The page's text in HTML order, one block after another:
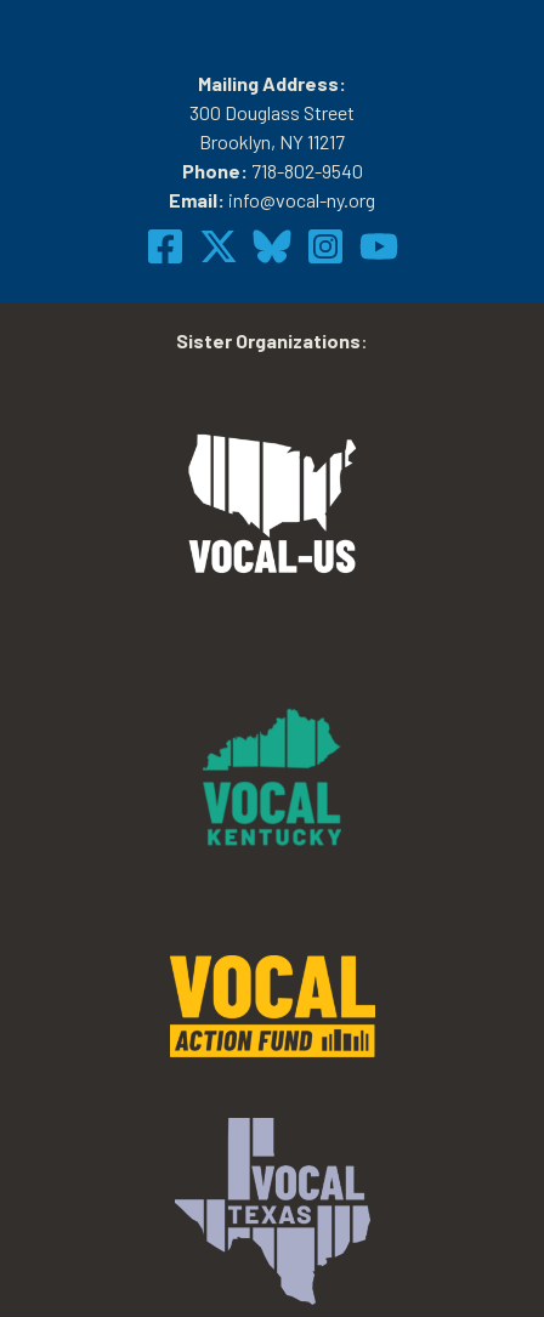
Mailing Address:
300 Douglass Street
Brooklyn, NY 11217
Phone: 718-802-9540
Email: info@vocal-ny.org
Sister Organizations: